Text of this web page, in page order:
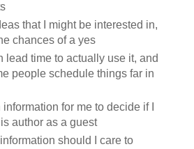
that I might be interested in,
chances of a yes
lead time to actually use it, and
people schedule things far in
for me to decide if I
author as a guest
should I care to